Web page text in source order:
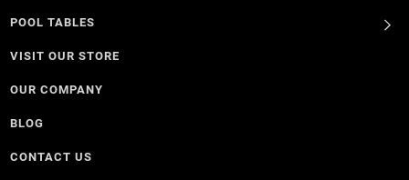
POOL TABLES
VISIT OUR STORE
OUR COMPANY
BLOG
CONTACT US